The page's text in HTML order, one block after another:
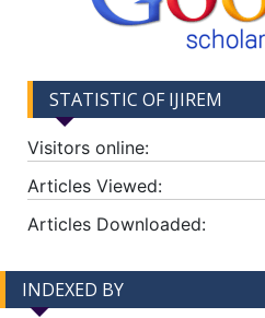
STATISTIC OF IJIREM
Visitors online:
Articles Viewed:
Articles Downloaded:
INDEXED BY